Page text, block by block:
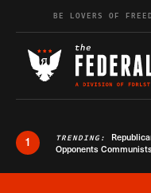
Skip to content
BE LOVERS OF
1 TRENDING:
Opponents